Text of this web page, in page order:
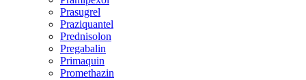
Prasugrel
Praziquantel
Prednisolon
Pregabalin
Primaquin
Promethazin